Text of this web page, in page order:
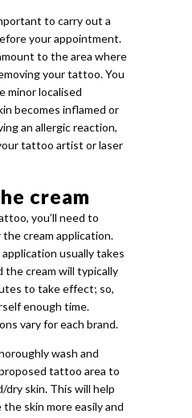
to carry out a
your appointment.
to the area where
your tattoo. You
minor localised
becomes inflamed or
an allergic reaction,
tattoo artist or laser
cream
you’ll need to
cream application.
usually takes
the cream will typically
to take effect; so,
enough time.
vary for each brand.
wash and
tattoo area to
dry skin. This will help
skin more easily and